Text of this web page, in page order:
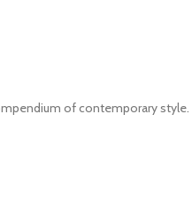
of contemporary style.